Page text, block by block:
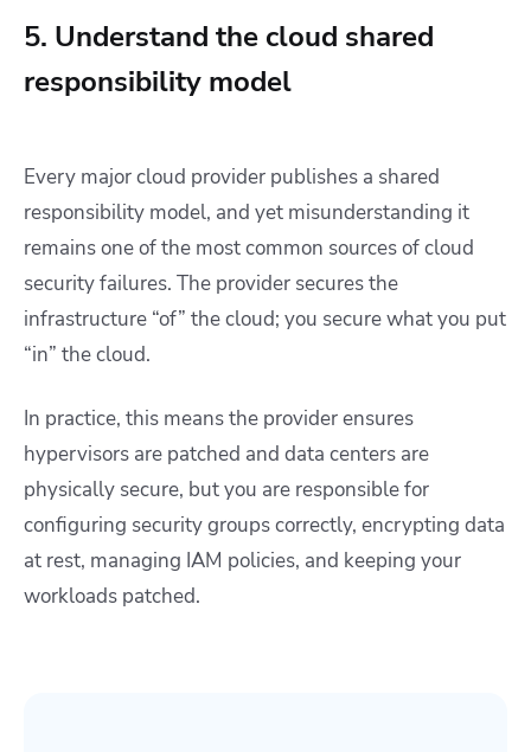
5. Understand the cloud shared
responsibility model
Every major cloud provider publishes a shared
responsibility model, and yet misunderstanding it
remains one of the most common sources of cloud
security failures. The provider secures the
infrastructure “of” the cloud; you secure what you put
“in” the cloud.
In practice, this means the provider ensures
hypervisors are patched and data centers are
physically secure, but you are responsible for
configuring security groups correctly, encrypting data
at rest, managing IAM policies, and keeping your
workloads patched.